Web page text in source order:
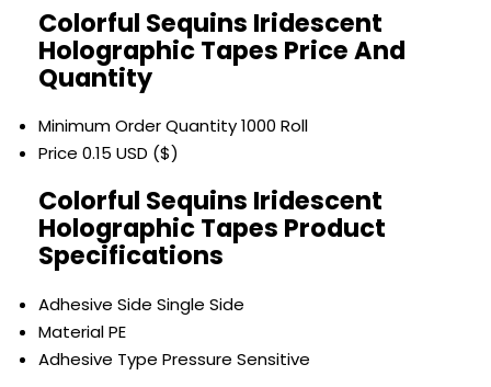
Colorful Sequins Iridescent
Holographic Tapes Price And
Quantity
Minimum Order Quantity1000 Roll
Price 0.15 USD ($)
Colorful Sequins Iridescent
Holographic Tapes Product
Specifications
Adhesive Side Single Side
MaterialPE
Adhesive Type Pressure Sensitive